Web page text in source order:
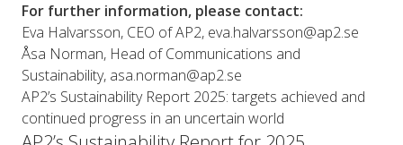
For further information, please contact:
Eva Halvarsson, CEO of AP2, eva.halvarsson@ap2.se
Åsa Norman, Head of Communications and
Sustainability, asa.norman@ap2.se
AP2’s Sustainability Report 2025: targets achieved and
continued progress in an uncertain world